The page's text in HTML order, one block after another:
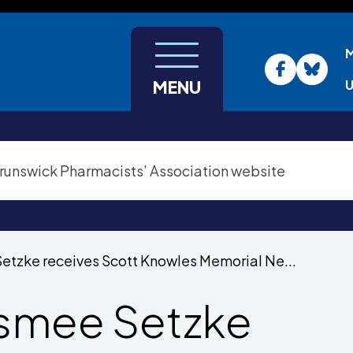
MENU
receives Scott Knowles Memorial Ne...
Setzke